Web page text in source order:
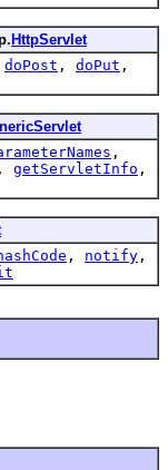
HttpServlet
doPost , doPut ,
,
, getServletInfo ,
, notify ,